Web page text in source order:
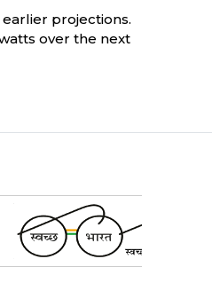
projections.
over the next